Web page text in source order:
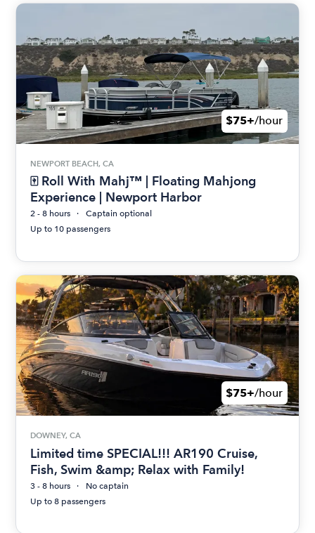
$75+/hour
NEWPORT BEACH, CA
🀄 Roll With Mahj™ | Floating Mahjong
Experience | Newport Harbor
2 - 8 hours
Captain optional
Up to 10 passengers
$75+/hour
DOWNEY, CA
Limited time SPECIAL!!! AR190 Cruise,
Fish, Swim &amp; Relax with Family!
3 - 8 hours
No captain
Up to 8 passengers